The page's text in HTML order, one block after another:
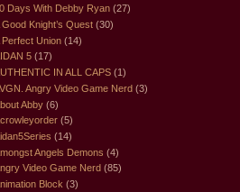
Days With Debby Ryan (27)
Good Knight’s Quest (30)
Perfect Union (14)
5 (17)
IN ALL CAPS (1)
Angry Video Game Nerd (3)
Abby (6)
(5)
(14)
Angels Demons (4)
Video Game Nerd (85)
Block (3)